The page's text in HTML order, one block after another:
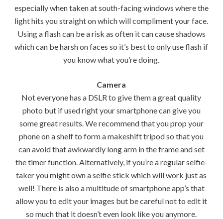
especially when taken at south-facing windows where the
light hits you straight on which will compliment your face.
Using a flash can be a risk as often it can cause shadows
which can be harsh on faces so it’s best to only use flash if
you know what you’re doing.
Camera
Not everyone has a DSLR to give them a great quality
photo but if used right your smartphone can give you
some great results. We recommend that you prop your
phone on a shelf to form a makeshift tripod so that you
can avoid that awkwardly long arm in the frame and set
the timer function. Alternatively, if you’re a regular selfie-
taker you might own a selfie stick which will work just as
well! There is also a multitude of smartphone app’s that
allow you to edit your images but be careful not to edit it
so much that it doesn’t even look like you anymore.